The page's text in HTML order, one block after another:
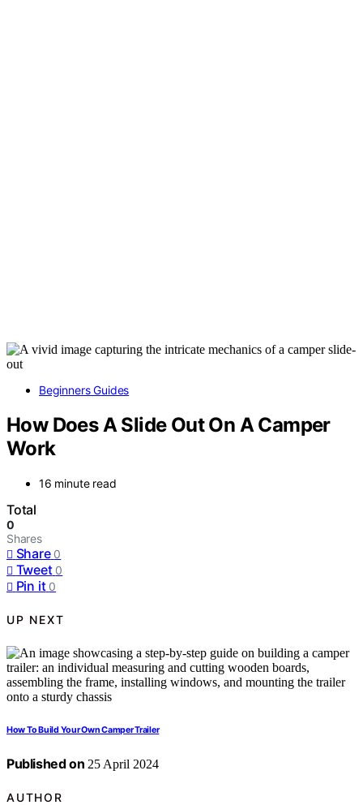
Beginners Guides
How Does A Slide Out On A Camper
Work
16 minute read
Total
0
Shares
Share 0
Tweet 0
Pin it 0
UP NEXT
How To Build Your Own Camper Trailer
Published on 25 April 2024
AUTHOR